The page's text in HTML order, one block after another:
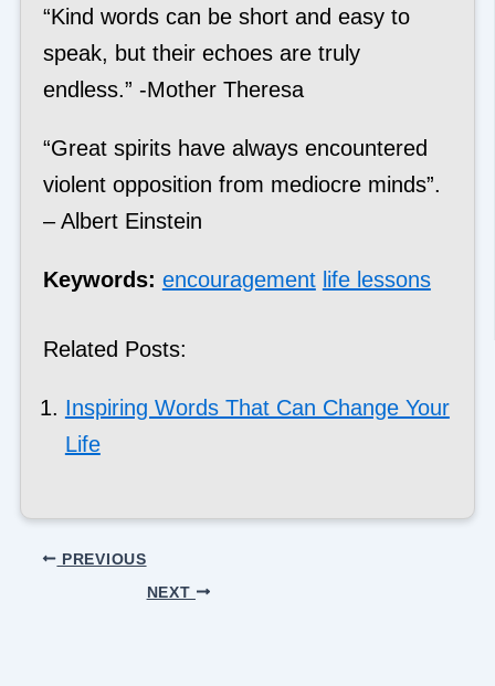
“Kind words can be short and easy to
speak, but their echoes are truly
endless.” -Mother Theresa
“Great spirits have always encountered
violent opposition from mediocre minds”.
– Albert Einstein
Keywords: encouragement life lessons
Related Posts:
Inspiring Words That Can Change Your
Life
PREVIOUS
NEXT